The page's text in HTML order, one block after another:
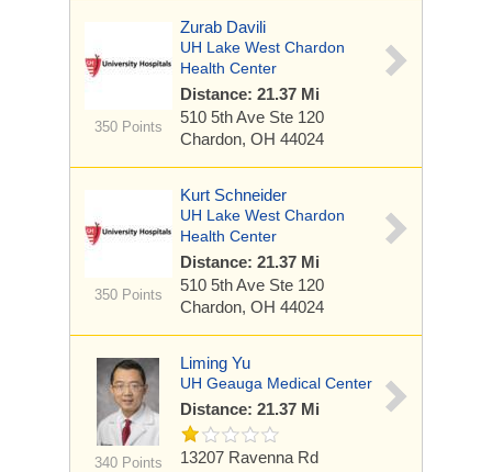
350 Points
Zurab Davili
UH Lake West Chardon
Health Center
Distance: 21.37 Mi
510 5th Ave Ste 120
Chardon, OH 44024
350 Points
Kurt Schneider
UH Lake West Chardon
Health Center
Distance: 21.37 Mi
510 5th Ave Ste 120
Chardon, OH 44024
340 Points
Liming Yu
UH Geauga Medical Center
Distance: 21.37 Mi
13207 Ravenna Rd